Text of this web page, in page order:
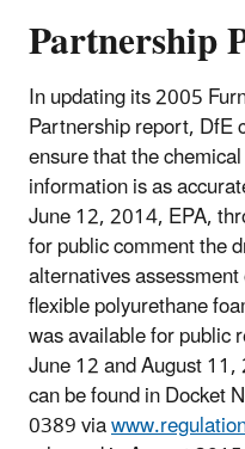
Partnership
In updating its 2005
Partnership report, DfE
ensure that the
information is as
June 12, 2014, EPA,
for public comment the
alternatives
flexible polyurethane
was available for public
June 12 and August
can be found in Docket
0389 via